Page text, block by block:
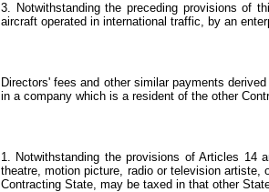
3. Notwithstanding the preceding provisions of
aircraft operated in international traffic, by an
Directors' fees and other similar payments
in a company which is a resident of the other
1. Notwithstanding the provisions of Articles 14
theatre, motion picture, radio or television
Contracting State, may be taxed in that other